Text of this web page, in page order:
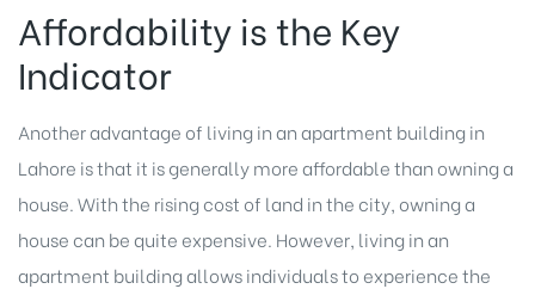
Affordability is the Key
Indicator
Another advantage of living in an apartment building in
Lahore is that it is generally more affordable than owning a
house. With the rising cost of land in the city, owning a
house can be quite expensive. However, living in an
apartment building allows individuals to experience the